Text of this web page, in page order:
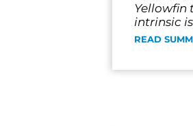
Yellowfin
intrinsic
READ